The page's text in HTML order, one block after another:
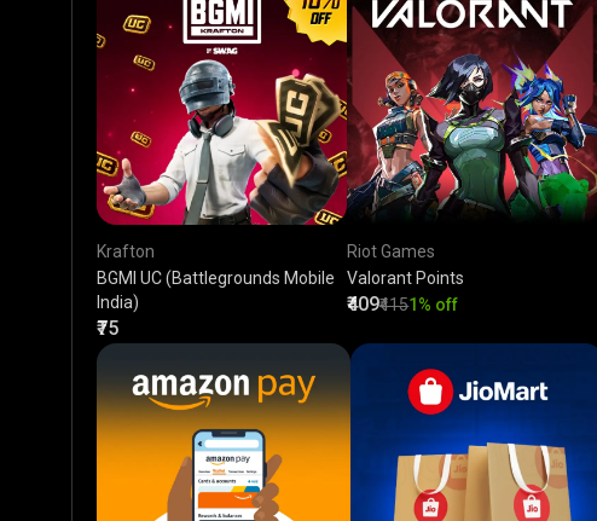
Krafton
BGMI UC (Battlegrounds Mobile
India)
₹75
Riot Games
Valorant Points
₹409₹4151% off